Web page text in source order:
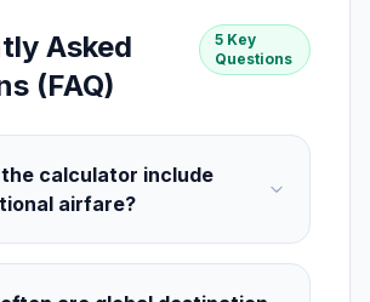
Asked
(FAQ)
5 Key
Questions
the calculator include
airfare?